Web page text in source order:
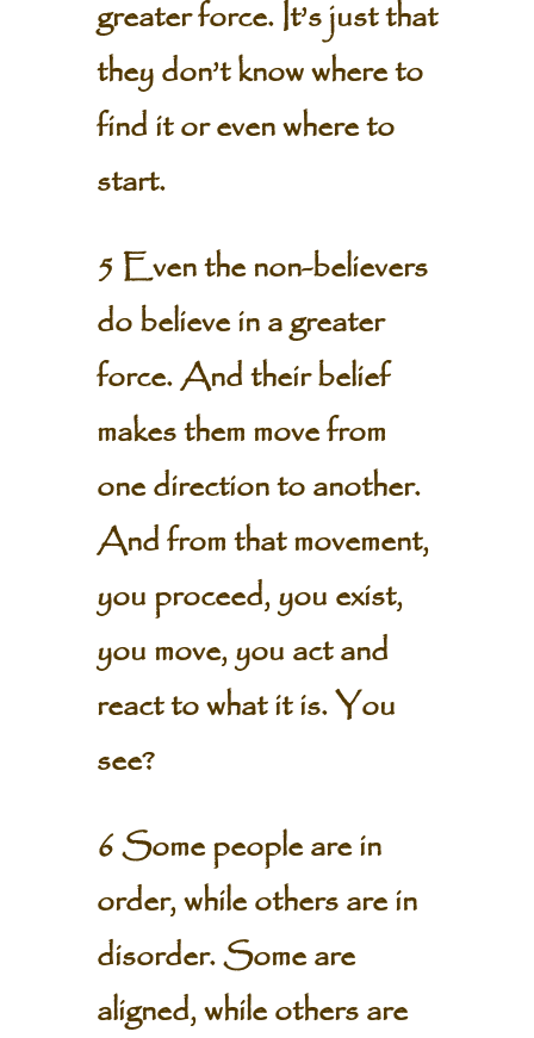
greater force. It’s just that
they don’t know where to
find it or even where to
start.
5 Even the non-believers
do believe in a greater
force. And their belief
makes them move from
one direction to another.
And from that movement,
you proceed, you exist,
you move, you act and
react to what it is. You
see?
6 Some people are in
order, while others are in
disorder. Some are
aligned, while others are